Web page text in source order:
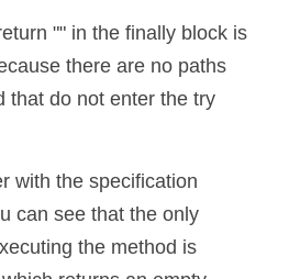
"" in the finally block is
there are no paths
that do not enter the try
with the specification
can see that the only
the method is